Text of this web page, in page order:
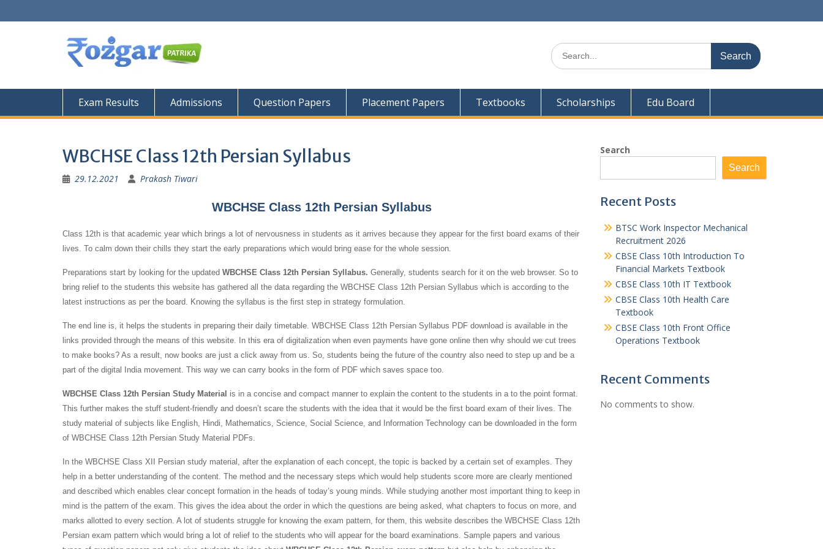
to
Search
for:
Exam Results Admissions Question Papers Placement Papers Textbooks Scholarships Edu Board
WBCHSE Class 12th Persian Syllabus
29.12.2021 Prakash Tiwari
WBCHSE Class 12th Persian Syllabus
Class 12th is that academic year which brings a lot of nervousness in students as it arrives because they appear for the first board exams of their
lives. To calm down their chills they start the early preparations which would bring ease for the whole session.
Preparations start by looking for the updated WBCHSE Class 12th Persian Syllabus. Generally, students search for it on the web browser. So to
bring relief to the students this website has gathered all the data regarding the WBCHSE Class 12th Persian Syllabus which is according to the
latest instructions as per the board. Knowing the syllabus is the first step in strategy formulation.
The end line is, it helps the students in preparing their daily timetable. WBCHSE Class 12th Persian Syllabus PDF download is available in the
links provided through the means of this website. In this era of digitalization when even payments have gone online then why should we cut trees
to make books? As a result, now books are just a click away from us. So, students being the future of the country also need to step up and be a
part of the digital India movement. This way we can carry books in the form of PDF which saves space too.
WBCHSE Class 12th Persian Study Material is in a concise and compact manner to explain the content to the students in a to the point format.
This further makes the stuff student-friendly and doesn’t scare the students with the idea that it would be the first board exam of their lives. The
study material of subjects like English, Hindi, Mathematics, Science, Social Science, and Information Technology can be downloaded in the form
of WBCHSE Class 12th Persian Study Material PDFs.
In the WBCHSE Class XII Persian study material, after the explanation of each concept, the topic is backed by a certain set of examples. They
help in a better understanding of the content. The method and the necessary steps which would help students score more are clearly mentioned
and described which enables clear concept formation in the heads of today’s young minds. While studying another most important thing to keep in
mind is the pattern of the exam. This gives the idea about the order in which the questions are being asked, what chapters to focus on more, and
marks allotted to every section. A lot of students struggle for knowing the exam pattern, for them, this website describes the WBCHSE Class 12th
Persian exam pattern which would bring a lot of relief to the students who will appear for the board examinations. Sample papers and various
Search
Search
Recent Posts
BTSC Work Inspector Mechanical
Recruitment 2026
CBSE Class 10th Introduction To
Financial Markets Textbook
CBSE Class 10th IT Textbook
CBSE Class 10th Health Care
Textbook
CBSE Class 10th Front Office
Operations Textbook
Recent Comments
No comments to show.